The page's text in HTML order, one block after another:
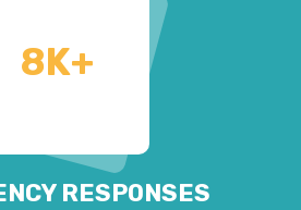
8K+
RESPONSES